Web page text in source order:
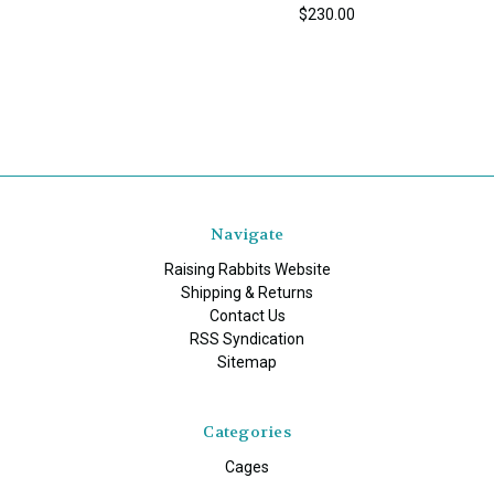
$230.00
Navigate
Raising Rabbits Website
Shipping & Returns
Contact Us
RSS Syndication
Sitemap
Categories
Cages